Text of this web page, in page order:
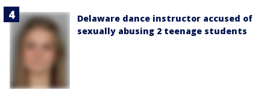
Delaware dance instructor accused of
sexually abusing 2 teenage students